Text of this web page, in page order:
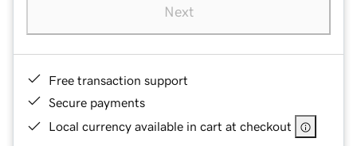
Next
Free transaction support
Secure payments
Local currency available in cart at checkout